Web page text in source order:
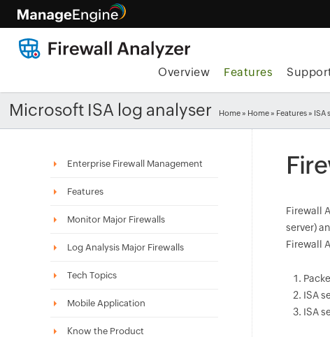
Overview Features
Microsoft ISA log analyser Home » Home » Features » ISA
Enterprise Firewall Management
Features
Monitor Major Firewalls
Log Analysis Major Firewalls
Tech Topics
Mobile Application
Know the Product
Firewall
server)
Firewall
ISA
ISA